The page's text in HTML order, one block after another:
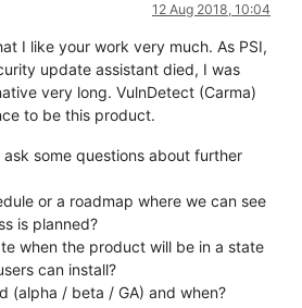
12 Aug 2018, 10:04
I like your work very much. As PSI,
update assistant died, I was
very long. VulnDetect (Carma)
to be this product.
some questions about further
or a roadmap where we can see
is planned?
when the product will be in a state
can install?
(alpha / beta / GA) and when?